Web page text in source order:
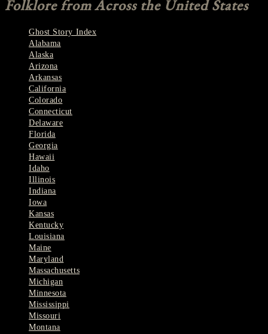
Folklore from Across the United States
Ghost Story Index
Alabama
Alaska
Arizona
Arkansas
California
Colorado
Connecticut
Delaware
Florida
Georgia
Hawaii
Idaho
Illinois
Indiana
Iowa
Kansas
Kentucky
Louisiana
Maine
Maryland
Massachusetts
Michigan
Minnesota
Mississippi
Missouri
Montana